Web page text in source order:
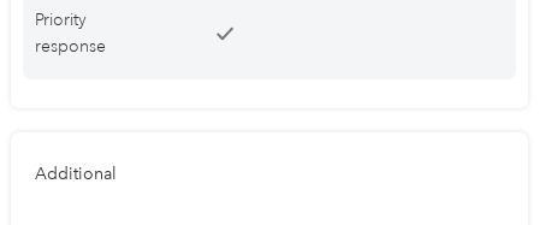
Priority
response
Additional